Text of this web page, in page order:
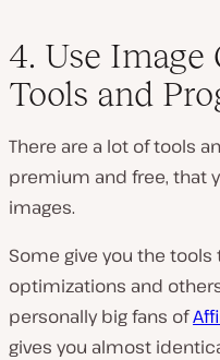
4. Use
Tools and
There are a lot of tools
premium and free, that
images.
Some give you the
optimizations and
personally big fans of
gives you almost